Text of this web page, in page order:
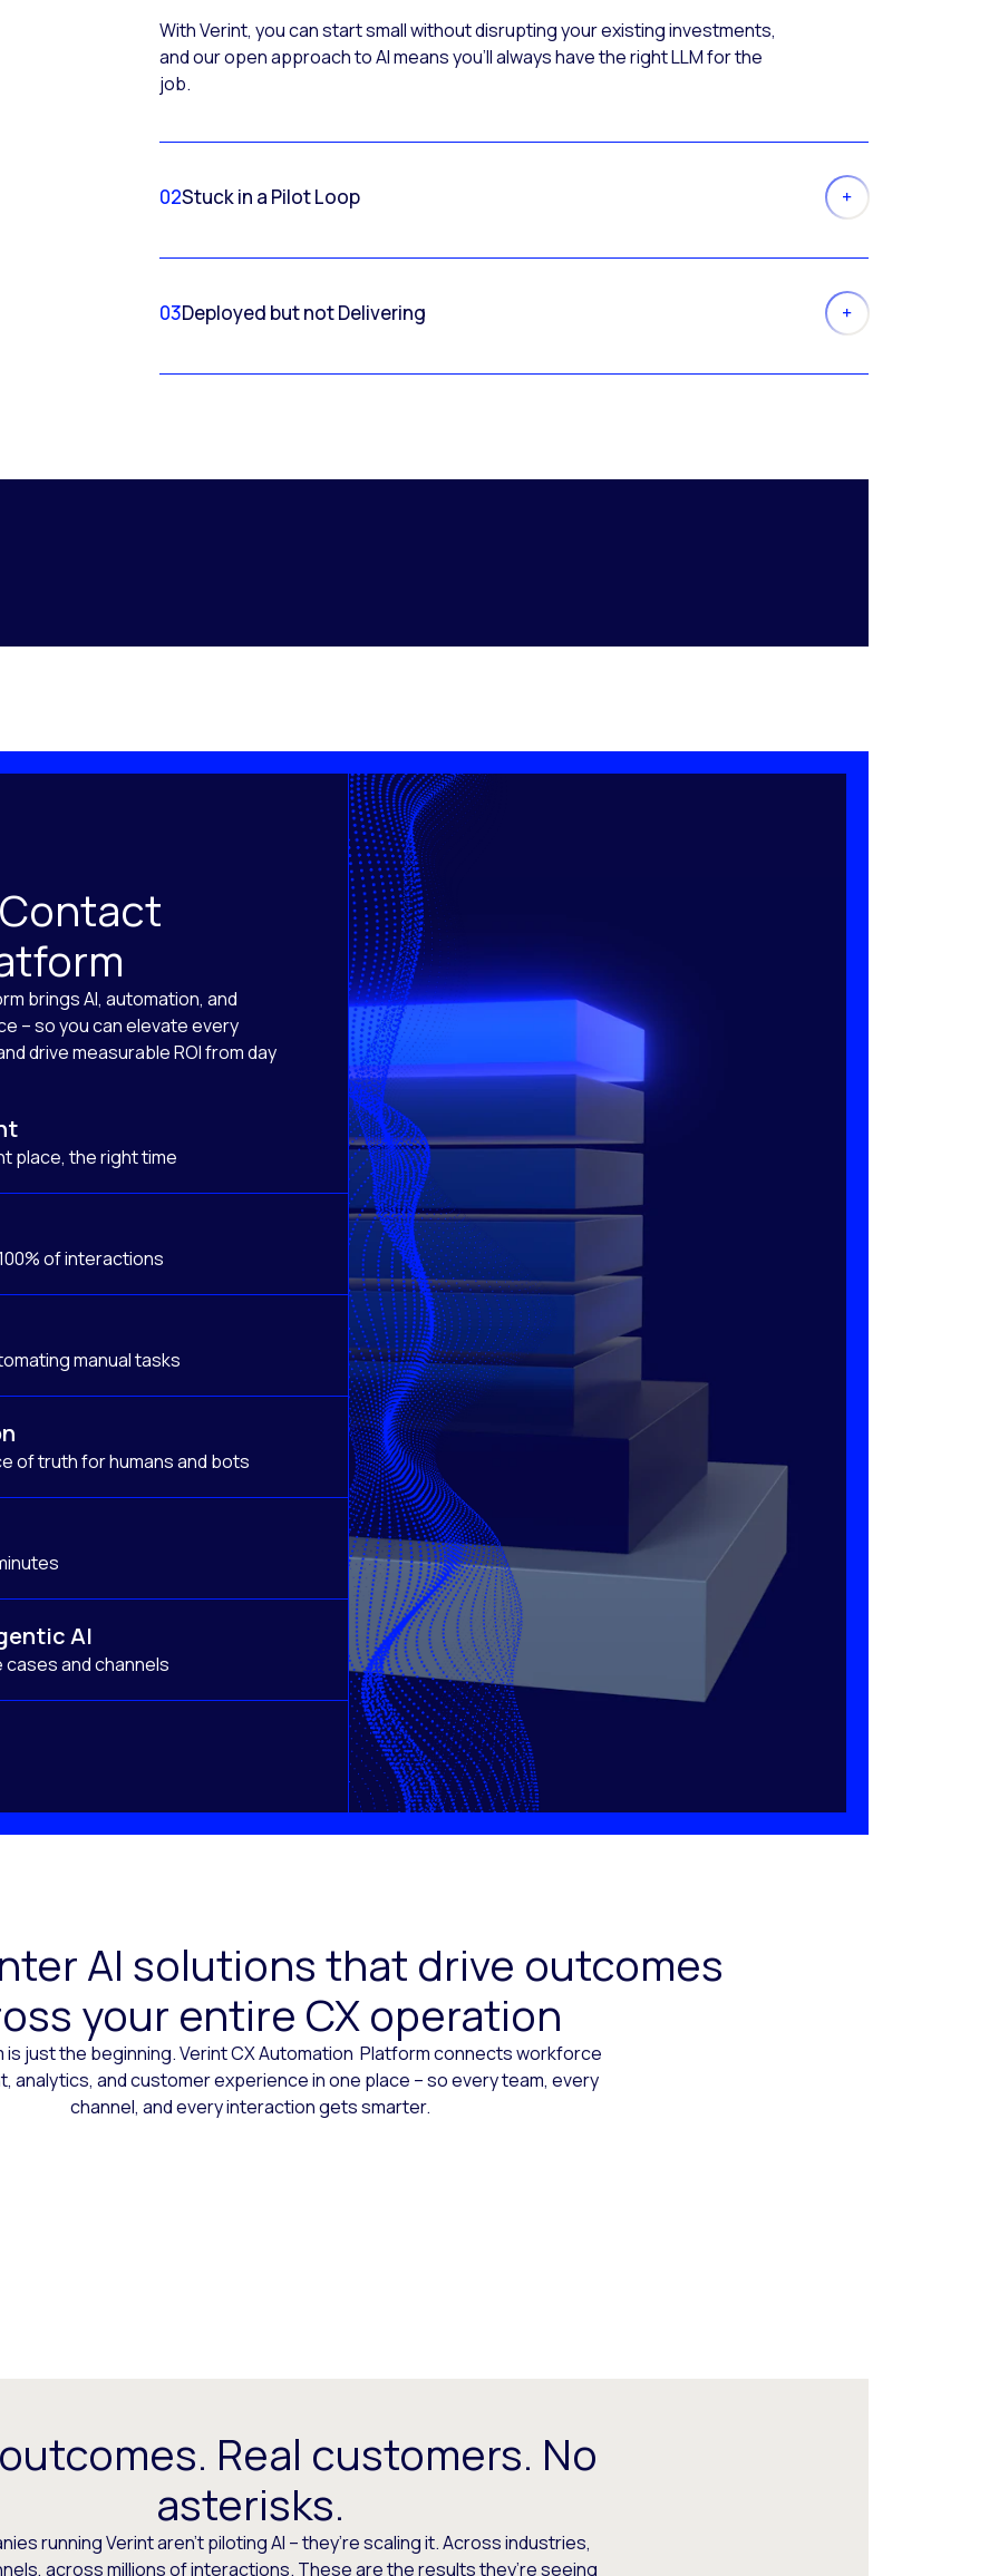
With Verint, you can start small without disrupting your existing investments,
and our open approach to AI means you’ll always have the right LLM for the
job.
02Stuck in a Pilot Loop
03Deployed but not Delivering
brings AI, automation, and
– so you can elevate every
drive measurable ROI from day
place, the right time
of interactions
manual tasks
of truth for humans and bots
AI
cases and channels
AI solutions that drive outcomes
your entire CX operation
is just the beginning. Verint CX Automation Platform connects workforce
analytics, and customer experience in one place – so every team, every
channel, and every interaction gets smarter.
Real customers. No
asterisks.
running Verint aren’t piloting AI – they’re scaling it. Across industries,
across millions of interactions. These are the results they’re seeing